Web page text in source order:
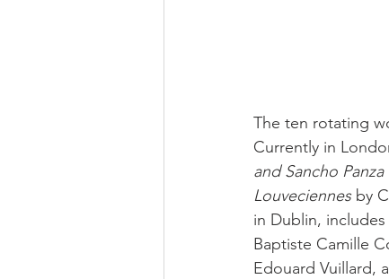
The ten rotating
Currently in
and Sancho Panza
Louveciennes by
in Dublin, includes
Baptiste Camille
Edouard Vuillard,